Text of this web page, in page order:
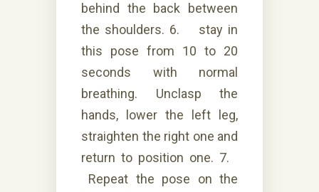
behind the back between
the shoulders. 6. stay in
this pose from 10 to 20
seconds with normal
breathing. Unclasp the
hands, lower the left leg,
straighten the right one and
return to position one. 7.
Repeat the pose on the